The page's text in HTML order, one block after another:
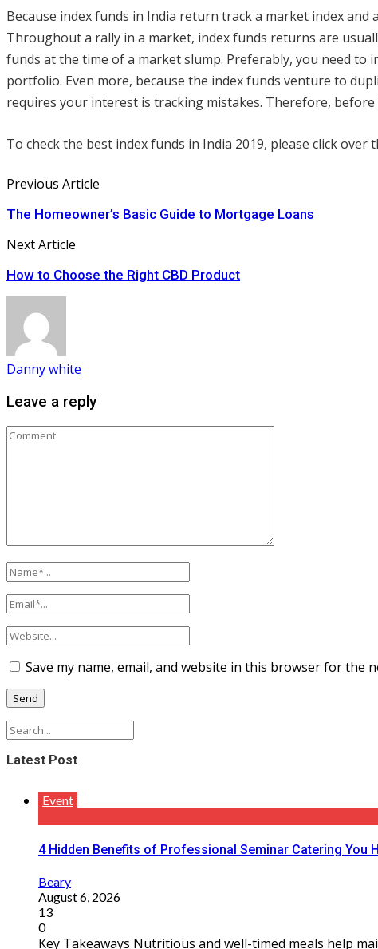
Because index funds in India return track a market index
Throughout a rally in a market, index funds returns are
funds at the time of a market slump. Preferably, you need to
portfolio. Even more, because the index funds venture to
requires your interest is tracking mistakes. Therefore,
To check the best index funds in India 2019, please click over
Previous Article
The Homeowner’s Basic Guide to Mortgage Loans
Next Article
How to Choose the Right CBD Product
Danny white
Leave a reply
Save my name, email, and website in this browser for the
Latest Post
Event
4 Hidden Benefits of Professional Seminar Catering You
Beary
August 6, 2026
13
0
Key Takeaways Nutritious and well-timed meals help